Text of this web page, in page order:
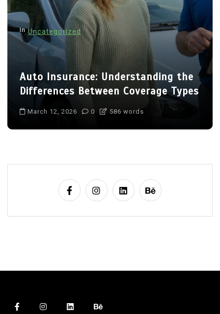
In Uncategorized
Auto Insurance: Understanding the
Differences Between Coverage Types
March 12, 2026 0 586 words